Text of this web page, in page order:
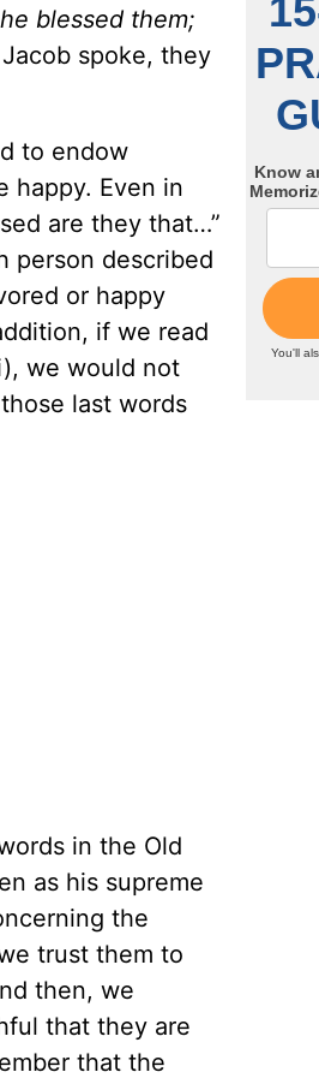
blessed them;
spoke, they
to endow
happy. Even in
are they that…”
person described
or happy
if we read
we would not
last words
in the Old
as his supreme
the
trust them to
then, we
that they are
that the